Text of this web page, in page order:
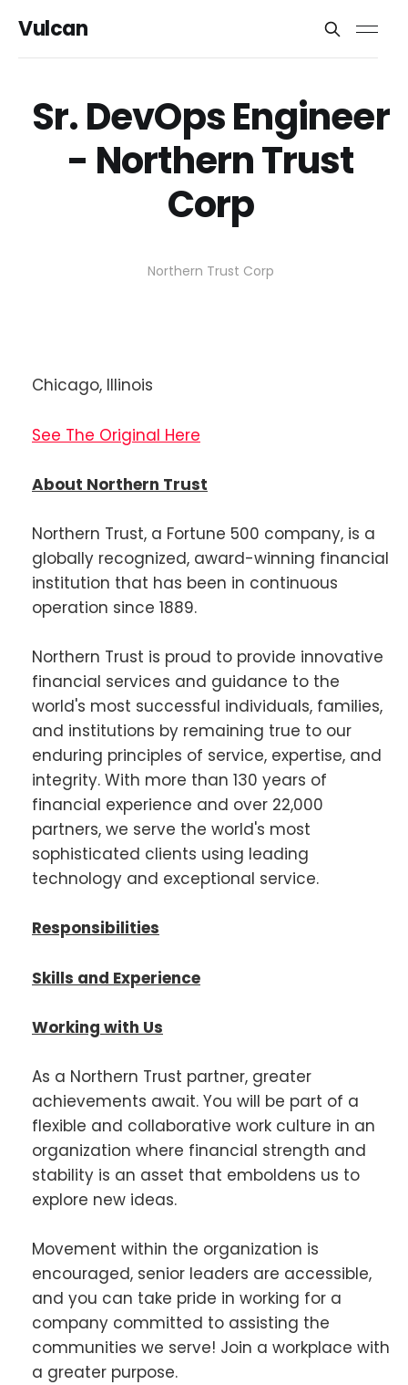
Vulcan
Sr. DevOps Engineer
- Northern Trust
Corp
Northern Trust Corp
Chicago, Illinois
See The Original Here
About Northern Trust
Northern Trust, a Fortune 500 company, is a
globally recognized, award-winning financial
institution that has been in continuous
operation since 1889.
Northern Trust is proud to provide innovative
financial services and guidance to the
world's most successful individuals, families,
and institutions by remaining true to our
enduring principles of service, expertise, and
integrity. With more than 130 years of
financial experience and over 22,000
partners, we serve the world's most
sophisticated clients using leading
technology and exceptional service.
Responsibilities
Skills and Experience
Working with Us
As a Northern Trust partner, greater
achievements await. You will be part of a
flexible and collaborative work culture in an
organization where financial strength and
stability is an asset that emboldens us to
explore new ideas.
Movement within the organization is
encouraged, senior leaders are accessible,
and you can take pride in working for a
company committed to assisting the
communities we serve! Join a workplace with
a greater purpose.